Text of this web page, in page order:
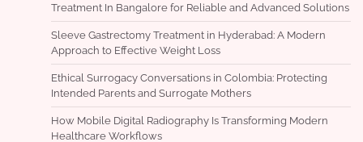
Treatment In Bangalore for Reliable and Advanced Solutions
Sleeve Gastrectomy Treatment in Hyderabad: A Modern
Approach to Effective Weight Loss
Ethical Surrogacy Conversations in Colombia: Protecting
Intended Parents and Surrogate Mothers
How Mobile Digital Radiography Is Transforming Modern
Healthcare Workflows